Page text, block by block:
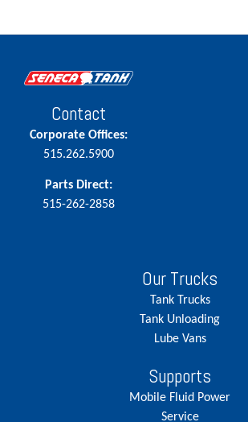
Contact
Corporate Offices:
515.262.5900
Parts Direct:
515-262-2858
Our Trucks
Tank Trucks
Tank Unloading
Lube Vans
Supports
Mobile Fluid Power
Service